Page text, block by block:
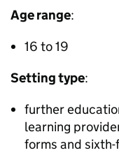
Age range:
16 to 19
Setting type:
further
learning
forms and